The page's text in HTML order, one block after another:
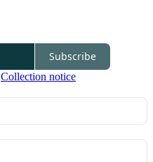
Subscribe
Collection notice